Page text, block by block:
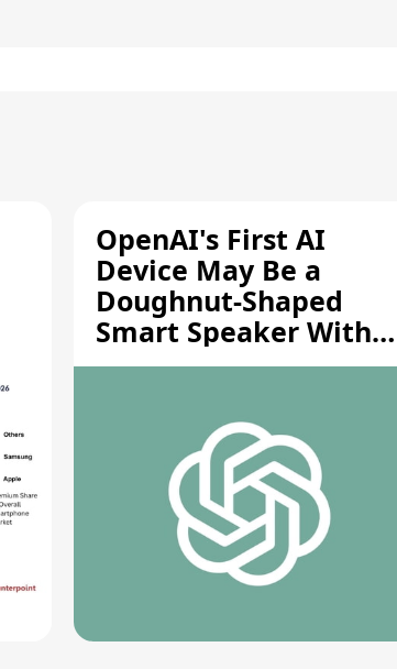
OpenAI's First AI
Device May Be a
Doughnut-Shaped
Smart Speaker With
Moving Parts [Report]